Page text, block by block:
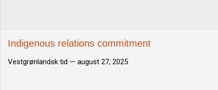
Indigenous relations commitment
Vestgrønlandsk tid — august 27, 2025